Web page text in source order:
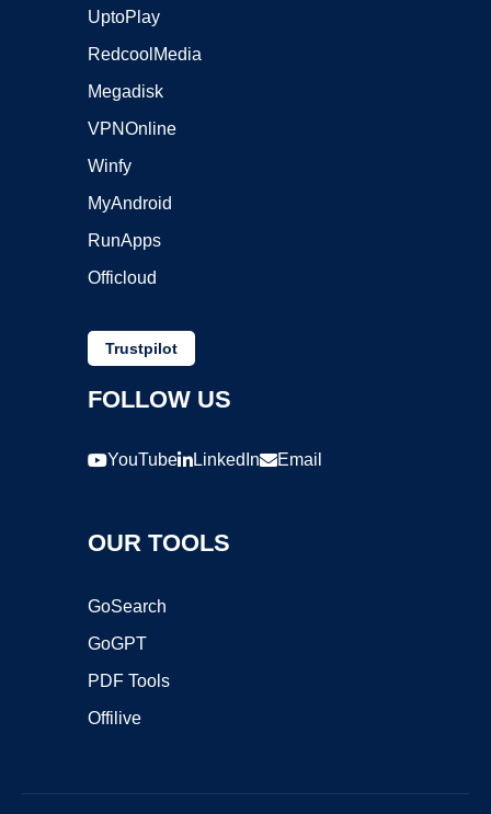
UptoPlay
RedcoolMedia
Megadisk
VPNOnline
Winfy
MyAndroid
RunApps
Officloud
Trustpilot
FOLLOW US
YouTube LinkedIn Email
OUR TOOLS
GoSearch
GoGPT
PDF Tools
Offilive